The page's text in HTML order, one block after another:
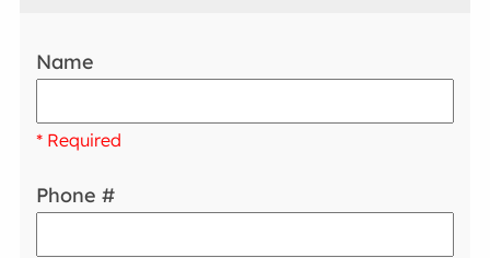
Name
* Required
Phone #